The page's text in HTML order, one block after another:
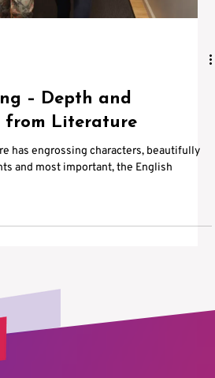
– Depth and
from Literature
has engrossing characters, beautifully
and most important, the English